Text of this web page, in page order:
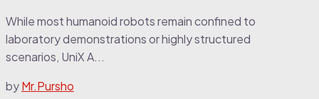
While most humanoid robots remain confined to
laboratory demonstrations or highly structured
scenarios, UniX A...
byMr.Pursho